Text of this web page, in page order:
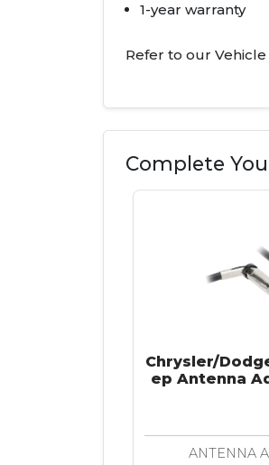
1-year warranty
Refer to our
Complete
Chrysler/
ep Antenna
ANTENNA